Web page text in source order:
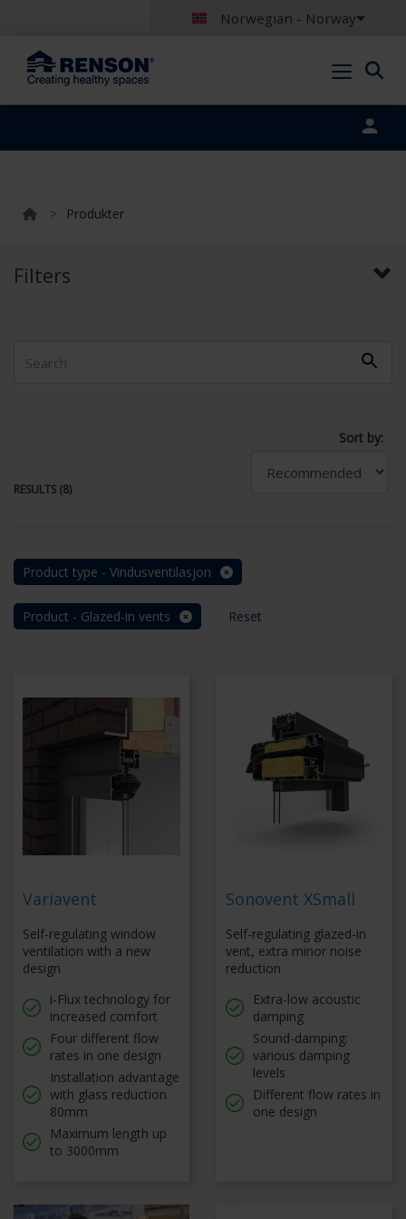
Norwegian - Norway
> Produkter
Filters
RESULTS (8)
Sort by:
Product type - Vindusventilasjon
Product - Glazed-in vents Reset
Variavent
Self-regulating window
ventilation with a new
design
i-Flux technology for
increased comfort
Four different flow
rates in one design
Installation advantage
with glass reduction
80mm
Maximum length up
to 3000mm
Sonovent XSmall
Self-regulating glazed-in
vent, extra minor noise
reduction
Extra-low acoustic
damping
Sound-damping:
various damping
levels
Different flow rates in
one design